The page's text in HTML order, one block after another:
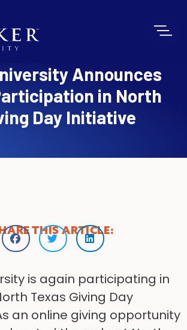
Announces
in North
Day Initiative
THIS ARTICLE:
is again participating in
Texas Giving Day
an online giving opportunity